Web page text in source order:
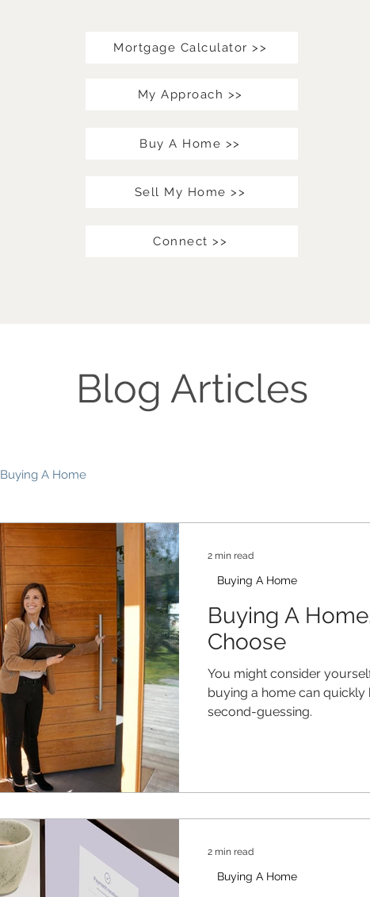
Mortgage Calculator >>
My Approach >>
Buy A Home >>
Sell My Home >>
Connect >>
Blog Articles
Buying A Home
Buying A
Choose
You might consider
buying a home can
second-guessing.
Buying A Home
2 min read
Buying A Home
2 min read